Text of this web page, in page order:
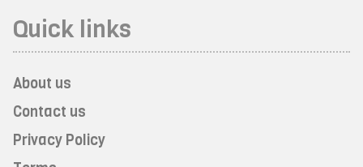
Quick links
About us
Contact us
Privacy Policy